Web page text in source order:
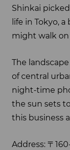
Shinkai
life in Tokyo,
might walk
The
of central
night-time
the sun sets
this business
Address: 〒